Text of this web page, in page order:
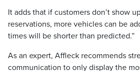
It adds that if customers don’t show
reservations, more vehicles can be
times will be shorter than predicted.”
As an expert, Affleck recommends
communication to only display the